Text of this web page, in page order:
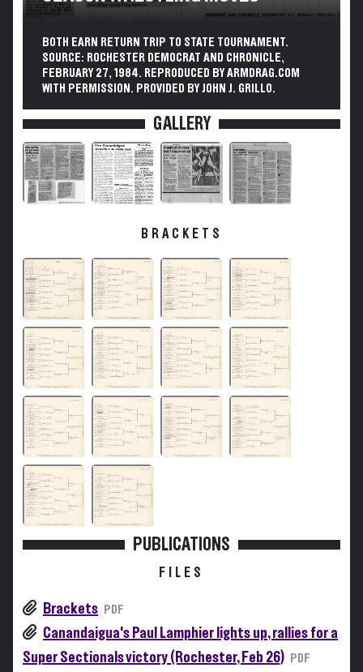
BOTH EARN RETURN TRIP TO STATE TOURNAMENT.
SOURCE: ROCHESTER DEMOCRAT AND CHRONICLE,
FEBRUARY 27, 1984. REPRODUCED BY ARMDRAG.COM
WITH PERMISSION. PROVIDED BY JOHN J. GRILLO.
GALLERY
BRACKETS
PUBLICATIONS
FILES
Brackets PDF
Canandaigua's Paul Lamphier lights up, rallies for a
Super Sectionals victory (Rochester, Feb 26)
PDF